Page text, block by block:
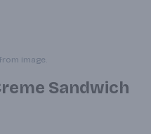
image.
Sandwich